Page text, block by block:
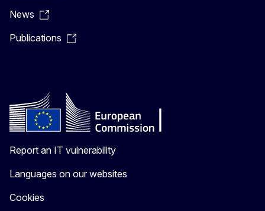
News
Publications
Report an IT vulnerability
Languages on our websites
Cookies